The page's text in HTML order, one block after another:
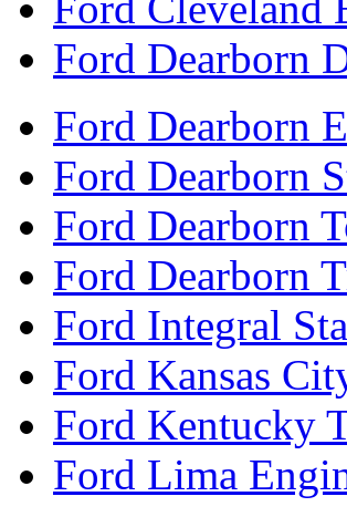
Ford Dearborn
Ford Dearborn
Ford Dearborn
Ford Dearborn
Ford Dearborn
Ford Integral
Ford Kansas
Ford Kentucky
Ford Lima